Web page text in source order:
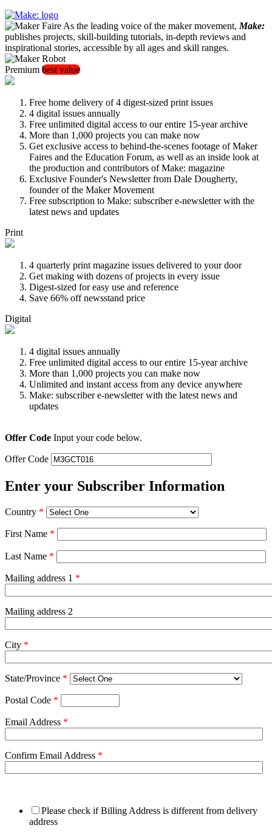
As the leading voice of the maker movement, Make:
publishes projects, skill-building tutorials, in-depth reviews and
inspirational stories, accessible by all ages and skill ranges.
Premium best value
Free home delivery of 4 digest-sized print issues
4 digital issues annually
Free unlimited digital access to our entire 15-year archive
More than 1,000 projects you can make now
Get exclusive access to behind-the-scenes footage of Maker
Faires and the Education Forum, as well as an inside look at
the production and contributors of Make: magazine
Exclusive Founder's Newsletter from Dale Dougherty,
founder of the Maker Movement
Free subscription to Make: subscriber e-newsletter with the
latest news and updates
Print
4 quarterly print magazine issues delivered to your door
Get making with dozens of projects in every issue
Digest-sized for easy use and reference
Save 66% off newsstand price
Digital
4 digital issues annually
Free unlimited digital access to our entire 15-year archive
More than 1,000 projects you can make now
Unlimited and instant access from any device anywhere
Make: subscriber e-newsletter with the latest news and
updates
Offer Code Input your code below.
Offer Code
Enter your Subscriber Information
Country *
First Name *
Last Name *
Mailing address 1 *
Mailing address 2
City *
State/Province *
Postal Code *
Email Address *
Confirm Email Address *
Please check if Billing Address is different from delivery
address